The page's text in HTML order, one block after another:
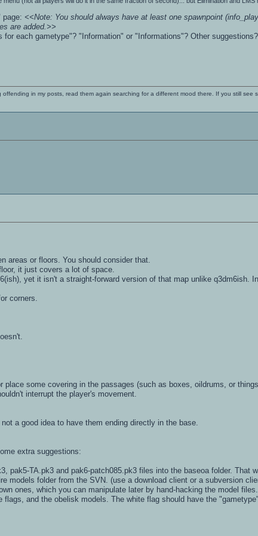
page:<<Note: You should always have at least one spawnpoint
are added.>>
each gametype"? "Information" or "Informations"? Other suggestions?
in my posts, read them again searching for a different mood there. If you still see
areas or floors. You should consider that.
it just covers a lot of space.
yet it isn't a straight-forward version of that map unlike q3dm6ish.
corners.
some covering in the passages (such as boxes, oildrums, or
interrupt the player's movement.
a good idea to have them ending directly in the base.
extra suggestions:
pak5-TA.pk3 and pak6-patch085.pk3 files into the baseoa folder. That
models folder from the SVN. (use a download client or a subversion
ones, which you can manipulate later by hand-hacking the model files.
and the obelisk models. The white flag should have the